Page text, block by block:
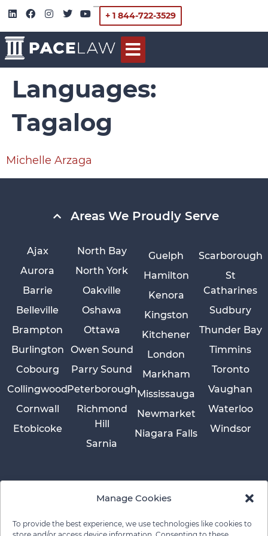
Manage Cookies
To provide the best experience, we use technologies like cookies to
+ 1 844-722-3529
Languages:
Tagalog
Michelle Arzaga
Areas We Proudly Serve
Ajax
Aurora
Barrie
Belleville
Brampton
Burlington
Cobourg
Collingwood
Cornwall
Etobicoke
Guelph
Hamilton
Kenora
Kingston
Kitchener
London
Markham
Mississauga
Newmarket
Niagara Falls
North Bay
North York
Oakville
Oshawa
Ottawa
Owen Sound
Parry Sound
Peterborough
Richmond
Hill
Sarnia
Scarborough
St
Catharines
Sudbury
Thunder Bay
Timmins
Toronto
Vaughan
Waterloo
Windsor